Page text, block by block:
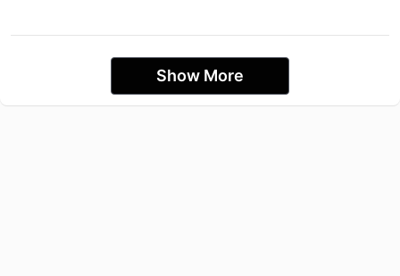
Show More